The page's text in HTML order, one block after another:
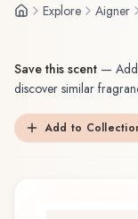
Explore Aigner
Save this scent —
discover similar
Add to